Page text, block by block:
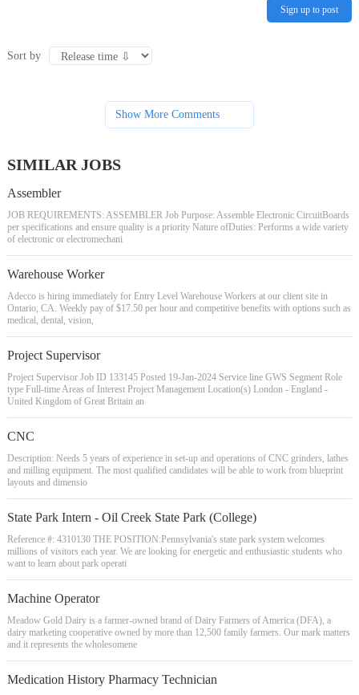
Sign up to post
Sort by
Show More Comments
SIMILAR JOBS
Assembler
JOB REQUIREMENTS: ASSEMBLER Job Purpose: Assemble Electronic CircuitBoards
per specifications and ensure quality is a priority Nature ofDuties: Performs a wide variety
of electronic or electromechani
Warehouse Worker
Adecco is hiring immediately for Entry Level Warehouse Workers at our client site in
Ontario, CA. Weekly pay of $17.50 per hour and competitive benefits with options such as
medical, dental, vision,
Project Supervisor
Project Supervisor Job ID 133145 Posted 19-Jan-2024 Service line GWS Segment Role
type Full-time Areas of Interest Project Management Location(s) London - England -
United Kingdom of Great Britain an
CNC
Description: Needs 5 years of experience in set-up and operations of CNC grinders, lathes
and milling equipment. The most qualified candidates will be able to work from blueprint
layouts and dimensio
State Park Intern - Oil Creek State Park (College)
Reference #: 4310130 THE POSITION:Pennsylvania's state park system welcomes
millions of visitors each year. We are looking for energetic and enthusiastic students who
want to learn about park operati
Machine Operator
Meadow Gold Dairy is a farmer-owned brand of Dairy Farmers of America (DFA), a
dairy marketing cooperative owned by more than 12,500 family farmers. Our mark matters
and it represents the wholesomene
Medication History Pharmacy Technician